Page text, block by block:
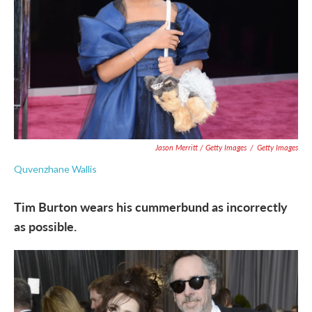
Jason Merritt / Getty Images / Getty Images
Quvenzhane Wallis
Tim Burton wears his cummerbund as incorrectly
as possible.